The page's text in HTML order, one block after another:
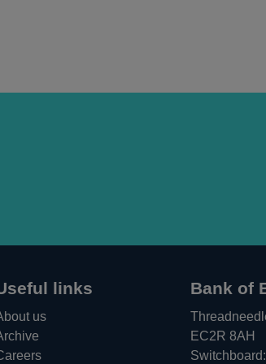
links
us
Bank of
EC2R 8AH
Switchboard: